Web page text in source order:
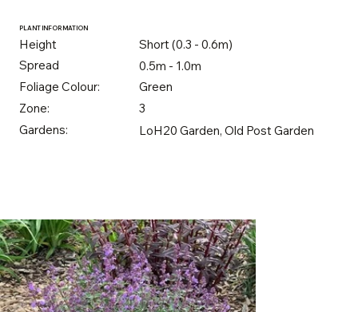
PLANT INFORMATION
Height
Short (0.3 - 0.6m)
Spread
0.5m - 1.0m
Foliage Colour:
Green
Zone:
3
Gardens:
LoH20 Garden, Old Post Garden